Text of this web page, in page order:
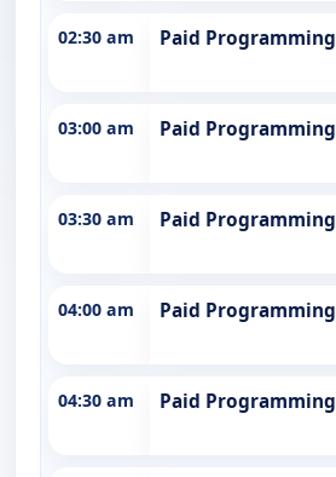
02:30 am Paid Programming
03:00 am Paid Programming
03:30 am Paid Programming
04:00 am Paid Programming
04:30 am Paid Programming